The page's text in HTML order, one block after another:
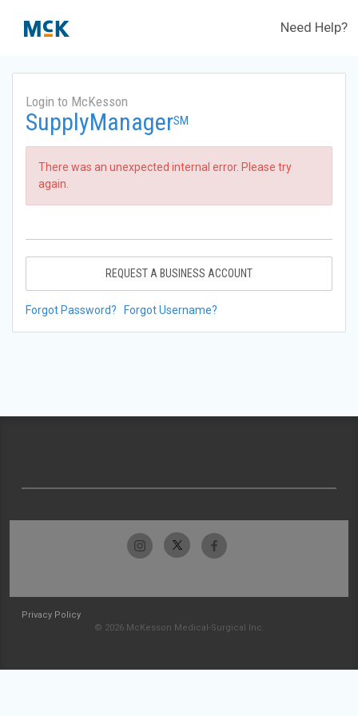
Need Help?
Login to McKesson
SupplyManagerSM
There was an unexpected internal error. Please try
again.
REQUEST A BUSINESS ACCOUNT
Forgot Password? Forgot Username?
Privacy Policy
© 2026 McKesson Medical-Surgical Inc.